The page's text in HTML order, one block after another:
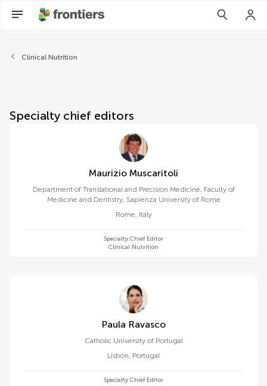
About Frontiers in Nutrition
Clinical Nutrition
Specialty chief editors
Maurizio Muscaritoli
Department of Translational and Precision Medicine, Faculty of
Medicine and Dentistry, Sapienza University of Rome
Rome, Italy
Specialty Chief Editor
Clinical Nutrition
Paula Ravasco
Catholic University of Portugal
Lisbon, Portugal
Specialty Chief Editor